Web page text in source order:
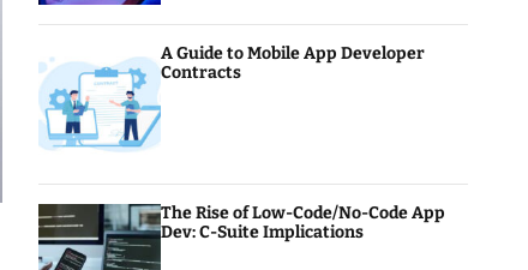
A Guide to Mobile App Developer
Contracts
The Rise of Low-Code/No-Code App
Dev: C-Suite Implications